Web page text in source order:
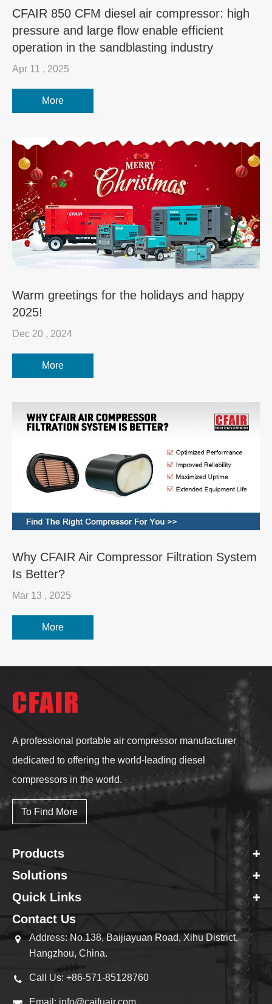
CFAIR 850 CFM diesel air compressor: high
pressure and large flow enable efficient
operation in the sandblasting industry
Apr 11 , 2025
More
Warm greetings for the holidays and happy
2025!
Dec 20 , 2024
More
Why CFAIR Air Compressor Filtration System
Is Better?
Mar 13 , 2025
More
A professional portable air compressor manufacturer
dedicated to offering the world-leading diesel
compressors in the world.
To Find More
Products
Solutions
Quick Links
Contact Us
Address: No.138, Baijiayuan Road, Xihu District,
Hangzhou, China.
Call Us: +86-571-85128760
Email: info@caifuair.com